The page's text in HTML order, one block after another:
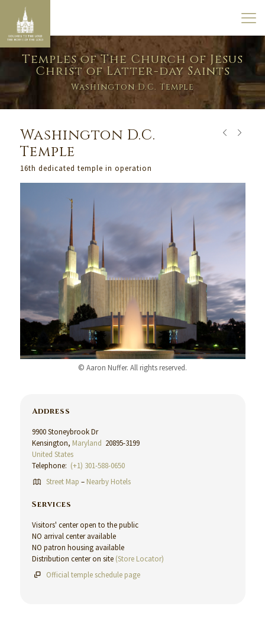
Temples of The Church of Jesus
Christ of Latter-day Saints
Washington D.C. Temple
Washington D.C.
Temple
16th dedicated temple in operation
© Aaron Nuffer. All rights reserved.
Address
9900 Stoneybrook Dr
Kensington, Maryland 20895-3199
United States
Telephone: (+1) 301-588-0650
Street Map – Nearby Hotels
Services
Visitors' center open to the public
NO arrival center available
NO patron housing available
Distribution center on site (Store Locator)
Official temple schedule page